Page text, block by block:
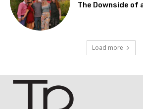
The Downside of
Load more